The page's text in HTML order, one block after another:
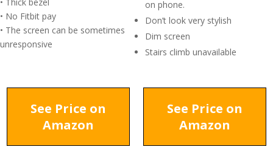
• No Fitbit pay
• The screen can be sometimes
unresponsive
on phone.
Don’t look very stylish
Dim screen
Stairs climb unavailable
See Price on
Amazon
See Price on
Amazon